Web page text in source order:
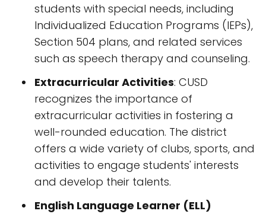
students with special needs, including
Individualized Education Programs (IEPs),
Section 504 plans, and related services
such as speech therapy and counseling.
Extracurricular Activities: CUSD
recognizes the importance of
extracurricular activities in fostering a
well-rounded education. The district
offers a wide variety of clubs, sports, and
activities to engage students' interests
and develop their talents.
English Language Learner (ELL)